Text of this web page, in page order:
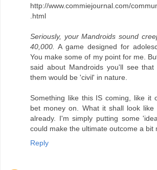
http://www.commiejournal.com/
.html
Seriously, your Mandroids sound
40,000.
A game designed for
You make some of my point for me.
said about Mandroids you'll see
them would be 'civil' in nature.
Something like this IS coming, like it
bet money on. What it shall look like
already. I'm simply putting some
could make the ultimate outcome a bit
Reply